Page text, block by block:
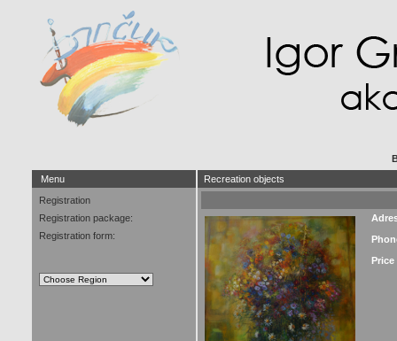
Menu
Registration
Registration package:
Registration form:
Recreation objects